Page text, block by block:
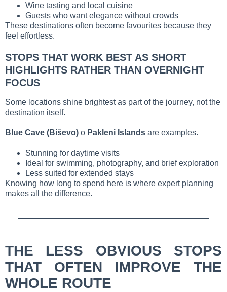
Wine tasting and local cuisine
Guests who want elegance without crowds
These destinations often become favourites because they
feel effortless.
STOPS THAT WORK BEST AS SHORT
HIGHLIGHTS RATHER THAN OVERNIGHT
FOCUS
Some locations shine brightest as part of the journey, not the
destination itself.
Blue Cave (Biševo) o Pakleni Islands are examples.
Stunning for daytime visits
Ideal for swimming, photography, and brief exploration
Less suited for extended stays
Knowing how long to spend here is where expert planning
makes all the difference.
THE LESS OBVIOUS STOPS
THAT OFTEN IMPROVE THE
WHOLE ROUTE